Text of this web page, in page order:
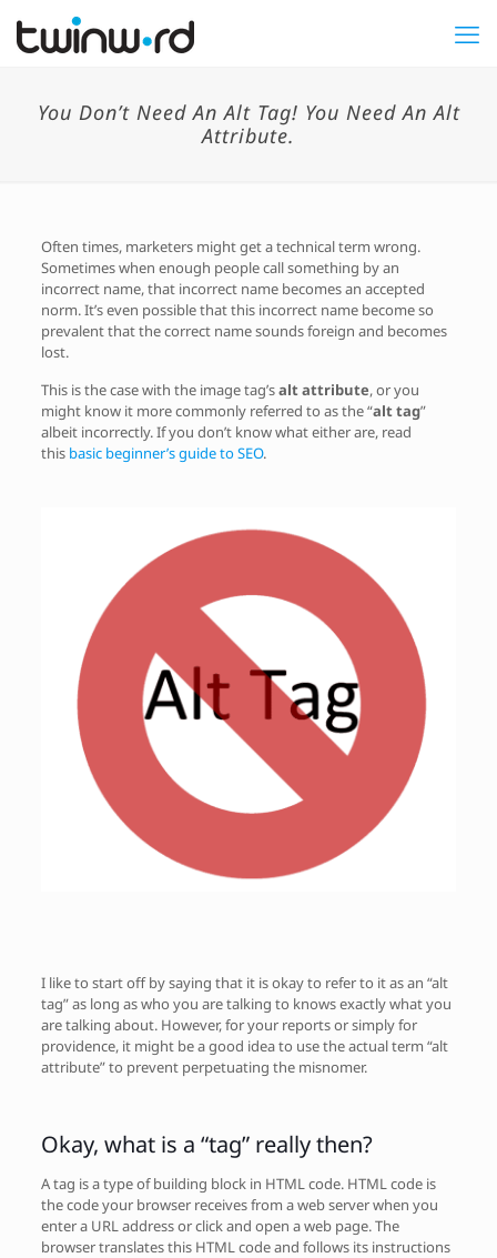
You Don’t Need An Alt Tag! You Need An Alt
Attribute.
Often times, marketers might get a technical term wrong.
Sometimes when enough people call something by an
incorrect name, that incorrect name becomes an accepted
norm. It’s even possible that this incorrect name become so
prevalent that the correct name sounds foreign and becomes
lost.
This is the case with the image tag’salt attribute, or you
might know it more commonly referred to as the “alt tag”
albeit incorrectly. If you don’t know what either are, read
this basic beginner’s guide to SEO.
I like to start off by saying that it is okay to refer to it as an “alt
tag” as long as who you are talking to knows exactly what you
are talking about. However, for your reports or simply for
providence, it might be a good idea to use the actual term “alt
attribute” to prevent perpetuating the misnomer.
Okay, what is a “tag” really then?
A tag is a type of building block in HTML code. HTML code is
the code your browser receives from a web server when you
enter a URL address or click and open a web page. The
browser translates this HTML code and follows its instructions